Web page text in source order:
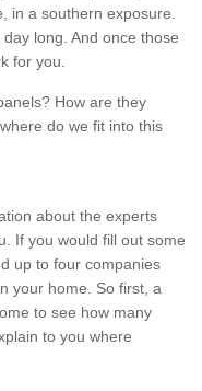
in a southern exposure.
long. And once those
for you.
How are they
do we fit into this
about the experts
If you would fill out some
up to four companies
your home. So first, a
to see how many
to you where